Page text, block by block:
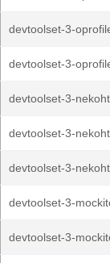
devtoolset-3-
devtoolset-3-
devtoolset-3-
devtoolset-3-
devtoolset-3-
devtoolset-3-
devtoolset-3-